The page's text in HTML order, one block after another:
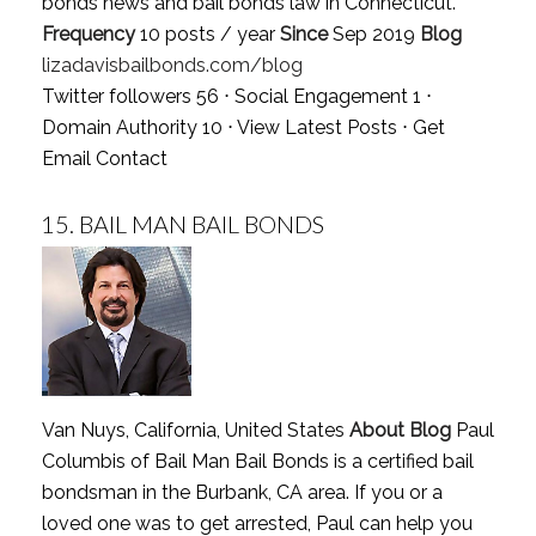
Frequency10 posts / year SinceSep 2019 Blog
lizadavisbailbonds.com/blog
Twitter followers 56 ⋅ Social Engagement 1 ⋅
Domain Authority 10 ⋅ View Latest Posts ⋅ Get
Email Contact
15. BAIL MAN BAIL BONDS
Van Nuys, California, United States About BlogPaul
Columbis of Bail Man Bail Bonds is a certified bail
bondsman in the Burbank, CA area. If you or a
loved one was to get arrested, Paul can help you